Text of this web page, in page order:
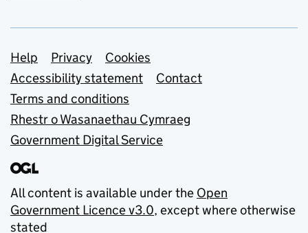
Support links
Help Privacy
Cookies
Accessibility statement
Contact
Terms and conditions
Rhestr o Wasanaethau Cymraeg
Government Digital Service
All content is available under the Open
Government Licence v3.0, except where otherwise
stated